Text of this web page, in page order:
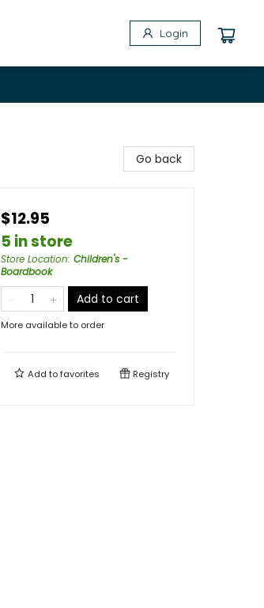
Login
Go back
$12.95
5 in store
Store Location: Children's -
Boardbook
Add to cart
More available to order
Add tofavorites Registry